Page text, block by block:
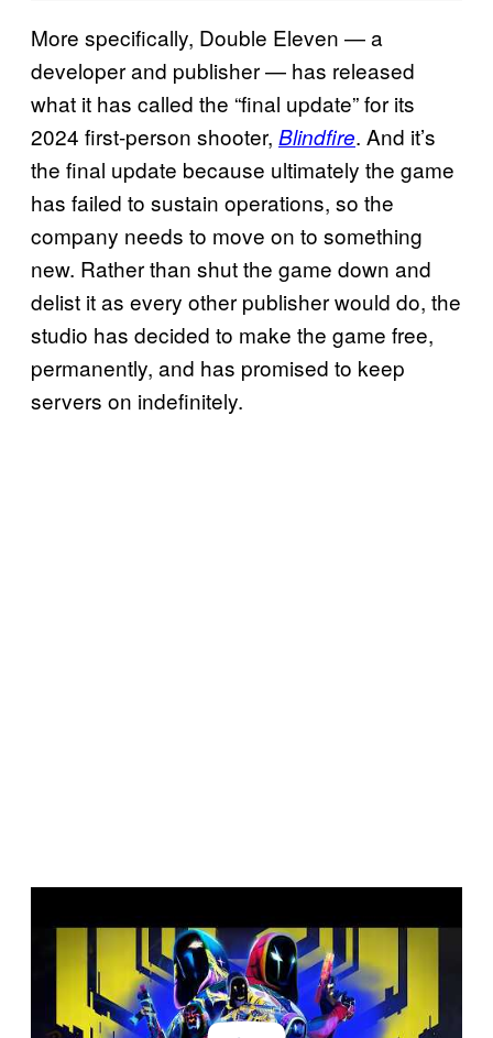
More specifically, Double Eleven — a
developer and publisher — has released
what it has called the “final update” for its
2024 first-person shooter, Blindfire. And it’s
the final update because ultimately the game
has failed to sustain operations, so the
company needs to move on to something
new. Rather than shut the game down and
delist it as every other publisher would do, the
studio has decided to make the game free,
permanently, and has promised to keep
servers on indefinitely.